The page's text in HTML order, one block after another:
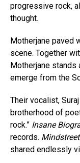
progressive rock,
thought.
Motherjane paved
scene. Together
Motherjane
emerge from the
Their vocalist,
brotherhood of
rock.” Insane
records. Mindstreet
shared endlessly